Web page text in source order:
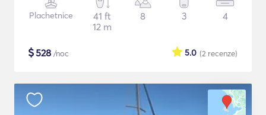
Plachetnice
41 ft
12 m
8 3 4
$528 /noc (2 recenze)
5.0